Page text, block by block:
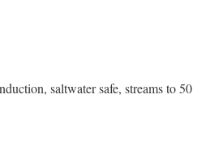
saltwater safe, streams to 50